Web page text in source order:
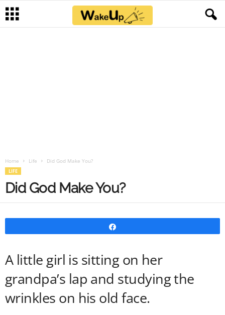
Home Life Did God Make You?
LIFE
Did God Make You?
A little girl is sitting on her
grandpa’s lap and studying the
wrinkles on his old face.